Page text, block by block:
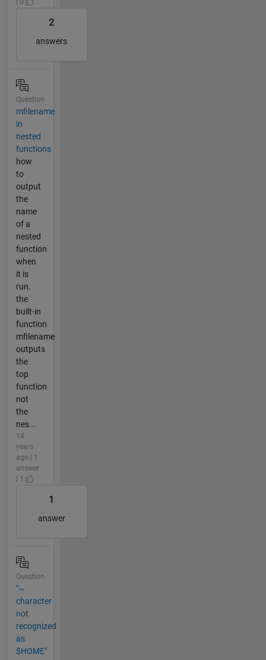
| 0
2
answers
Question
mfilename
in
nested
functions
how
to
output
the
name
of a
nested
function
when
it is
run.
the
built-in
function
mfilename
outputs
the
top
function
not
the
nes...
14
years
ago | 1
answer
| 1
1
answer
Question
"~
character
not
recognized
as
$HOME"